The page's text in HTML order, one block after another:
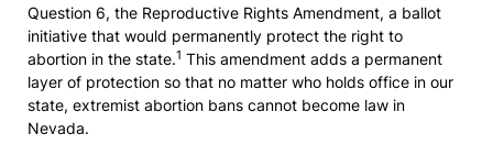
Question 6, the Reproductive Rights Amendment, a ballot
initiative that would permanently protect the right to
abortion in the state.1 This amendment adds a permanent
layer of protection so that no matter who holds office in our
state, extremist abortion bans cannot become law in
Nevada.